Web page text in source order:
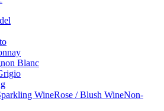
Blanc
WineRose / Blush WineNon-